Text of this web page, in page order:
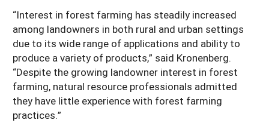
“Interest in forest farming has steadily increased
among landowners in both rural and urban settings
due to its wide range of applications and ability to
produce a variety of products,” said Kronenberg.
“Despite the growing landowner interest in forest
farming, natural resource professionals admitted
they have little experience with forest farming
practices.”